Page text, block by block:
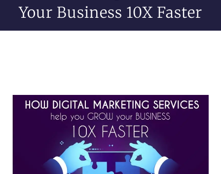
Your Business 10X Faster